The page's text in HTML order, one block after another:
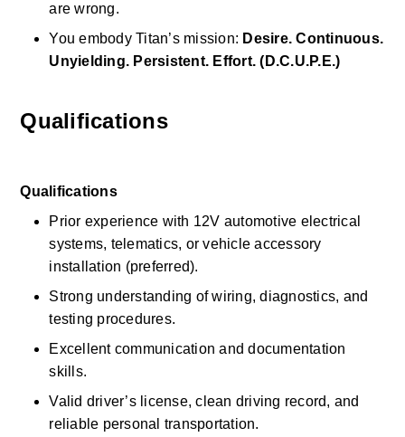
are wrong.
You embody Titan’s mission: Desire. Continuous.
Unyielding. Persistent. Effort. (D.C.U.P.E.)
Qualifications
Qualifications
Prior experience with 12V automotive electrical
systems, telematics, or vehicle accessory
installation (preferred).
Strong understanding of wiring, diagnostics, and
testing procedures.
Excellent communication and documentation
skills.
Valid driver’s license, clean driving record, and
reliable personal transportation.